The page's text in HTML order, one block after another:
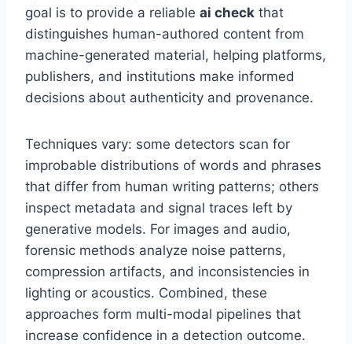
goal is to provide a reliable ai check that
distinguishes human-authored content from
machine-generated material, helping platforms,
publishers, and institutions make informed
decisions about authenticity and provenance.
Techniques vary: some detectors scan for
improbable distributions of words and phrases
that differ from human writing patterns; others
inspect metadata and signal traces left by
generative models. For images and audio,
forensic methods analyze noise patterns,
compression artifacts, and inconsistencies in
lighting or acoustics. Combined, these
approaches form multi-modal pipelines that
increase confidence in a detection outcome.